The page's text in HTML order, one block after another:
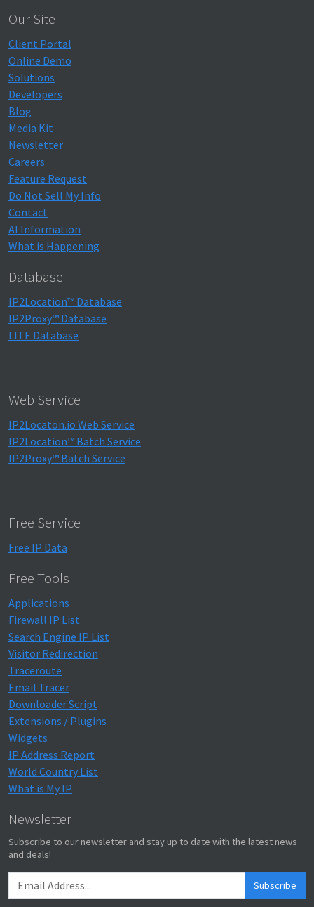
Our Site
Client Portal
Online Demo
Solutions
Developers
Blog
Media Kit
Newsletter
Careers
Feature Request
Do Not Sell My Info
Contact
AI Information
What is Happening
Database
IP2Location™ Database
IP2Proxy™ Database
LITE Database
Web Service
IP2Locaton.io Web Service
IP2Location™ Batch Service
IP2Proxy™ Batch Service
Free Service
Free IP Data
Free Tools
Applications
Firewall IP List
Search Engine IP List
Visitor Redirection
Traceroute
Email Tracer
Downloader Script
Extensions / Plugins
Widgets
IP Address Report
World Country List
What is My IP
Newsletter
Subscribe to our newsletter and stay up to date with the latest news
and deals!
Subscribe